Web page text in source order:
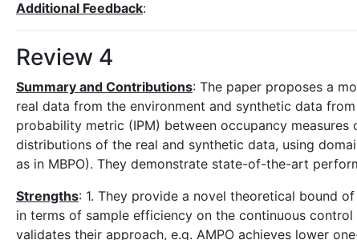
Additional Feedback:
Review 4
Summary and Contributions: The paper proposes a
real data from the environment and synthetic data
probability metric (IPM) between occupancy
distributions of the real and synthetic data, using
as in MBPO). They demonstrate state-of-the-art
Strengths: 1. They provide a novel theoretical bound
in terms of sample efficiency on the continuous
validates their approach, e.g. AMPO achieves lower